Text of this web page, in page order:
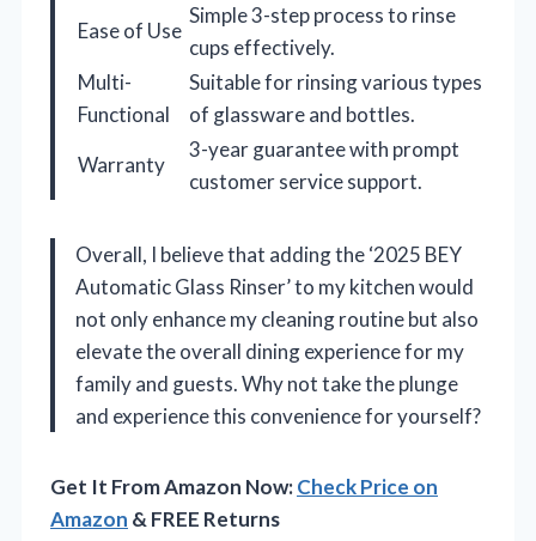
Ease of Use
Simple 3-step process to rinse
cups effectively.
Multi-
Functional
Suitable for rinsing various types
of glassware and bottles.
Warranty
3-year guarantee with prompt
customer service support.
Overall, I believe that adding the ‘2025 BEY
Automatic Glass Rinser’ to my kitchen would
not only enhance my cleaning routine but also
elevate the overall dining experience for my
family and guests. Why not take the plunge
and experience this convenience for yourself?
Get It From Amazon Now:Check Price on
Amazon & FREE Returns